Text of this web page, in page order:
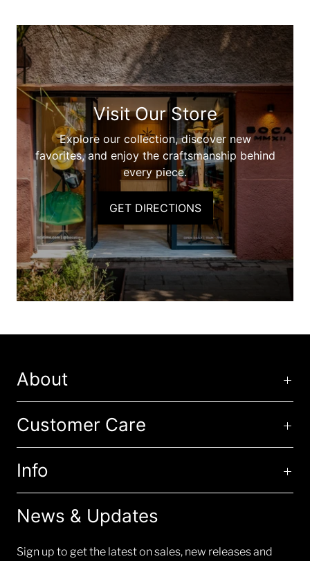
Visit Our Store
Explore our collection, discover new
favorites, and enjoy the craftsmanship behind
every piece.
GET DIRECTIONS
About
Customer Care
Info
News & Updates
Sign up to get the latest on sales, new releases and